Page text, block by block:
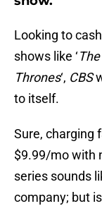
Looking to
shows like ‘
Thrones‘, CBS
to itself.
Sure, charging
$9.99/mo with
series sounds
company; but